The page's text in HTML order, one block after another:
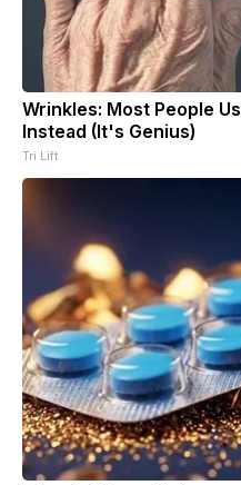
Wrinkles: Most People
Instead (It's Genius)
Tri Lift